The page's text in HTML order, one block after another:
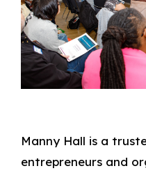
Manny Hall is a
entrepreneurs and